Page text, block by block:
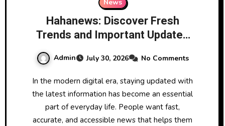
News
Hahanews: Discover Fresh
Trends and Important Updates
Network
Admin July 30, 2026 No Comments
In the modern digital era, staying updated with
the latest information has become an essential
part of everyday life. People want fast,
accurate, and accessible news that helps them